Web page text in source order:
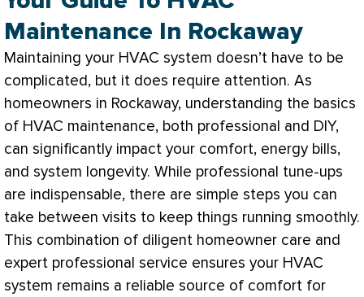
Maintenance In Rockaway
Maintaining your HVAC system doesn’t have to be
complicated, but it does require attention. As
homeowners in Rockaway, understanding the basics
of HVAC maintenance, both professional and DIY,
can significantly impact your comfort, energy bills,
and system longevity. While professional tune-ups
are indispensable, there are simple steps you can
take between visits to keep things running smoothly.
This combination of diligent homeowner care and
expert professional service ensures your HVAC
system remains a reliable source of comfort for